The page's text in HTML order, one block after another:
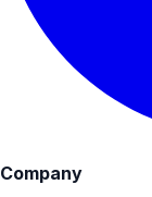
Company